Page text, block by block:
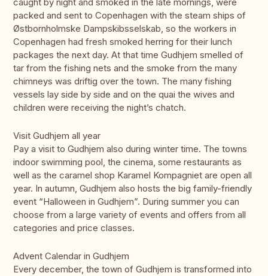
caught by night and smoked in the late mornings, were
packed and sent to Copenhagen with the steam ships of
Østbornholmske Dampskibsselskab, so the workers in
Copenhagen had fresh smoked herring for their lunch
packages the next day. At that time Gudhjem smelled of
tar from the fishing nets and the smoke from the many
chimneys was driftig over the town. The many fishing
vessels lay side by side and on the quai the wives and
children were receiving the night’s chatch.
Visit Gudhjem all year
Pay a visit to Gudhjem also during winter time. The towns
indoor swimming pool, the cinema, some restaurants as
well as the caramel shop Karamel Kompagniet are open all
year. In autumn, Gudhjem also hosts the big family-friendly
event “Halloween in Gudhjem”. During summer you can
choose from a large variety of events and offers from all
categories and price classes.
Advent Calendar in Gudhjem
Every december, the town of Gudhjem is transformed into